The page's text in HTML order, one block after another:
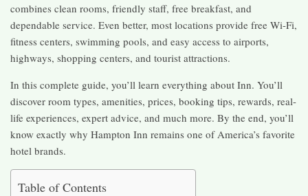
combines clean rooms, friendly staff, free breakfast, and
dependable service. Even better, most locations provide free Wi-Fi,
fitness centers, swimming pools, and easy access to airports,
highways, shopping centers, and tourist attractions.
In this complete guide, you’ll learn everything about Inn. You’ll
discover room types, amenities, prices, booking tips, rewards, real-
life experiences, expert advice, and much more. By the end, you’ll
know exactly why Hampton Inn remains one of America’s favorite
hotel brands.
Table of Contents